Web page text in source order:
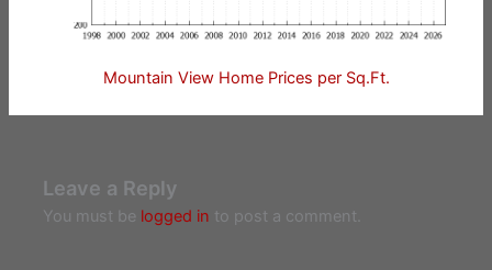
Mountain View Home Prices per Sq.Ft.
Leave a Reply
You must be logged in to post a comment.